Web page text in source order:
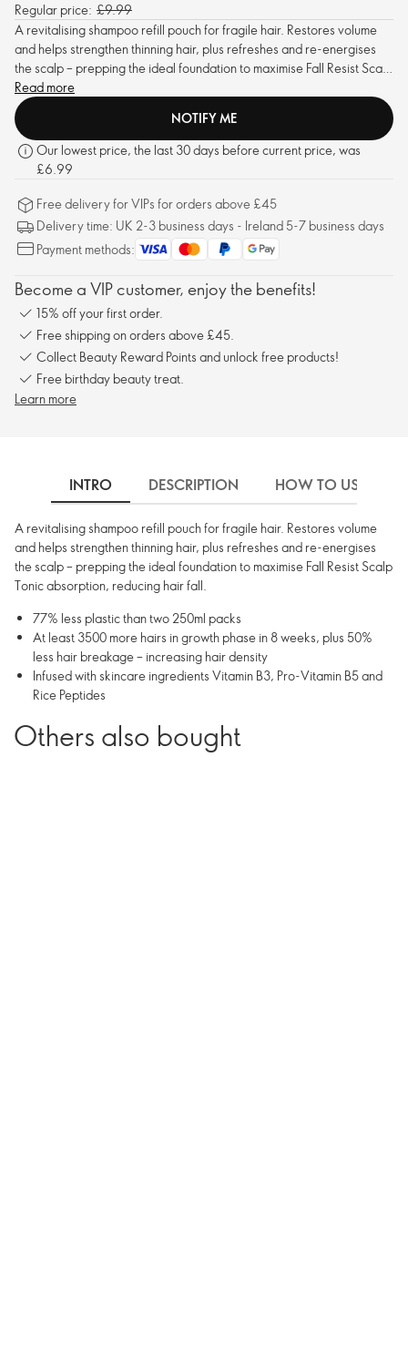
Regular price: £9.99
A revitalising shampoo refill pouch for fragile hair. Restores volume
and helps strengthen thinning hair, plus refreshes and re-energises
the scalp – prepping the ideal foundation to maximise Fall Resist Scalp
Tonic absorption, reducing hair fall.
Read more
NOTIFY ME
Our lowest price, the last 30 days before current price, was
£6.99
Free delivery for VIPs for orders above £45
Delivery time: UK 2-3 business days - Ireland 5-7 business days
Payment methods:
Become a VIP customer, enjoy the benefits!
15% off your first order.
Free shipping on orders above £45.
Collect Beauty Reward Points and unlock free products!
Free birthday beauty treat.
Learn more
INTRO DESCRIPTION HOW TO USE
A revitalising shampoo refill pouch for fragile hair. Restores volume
and helps strengthen thinning hair, plus refreshes and re-energises
the scalp – prepping the ideal foundation to maximise Fall Resist Scalp
Tonic absorption, reducing hair fall.
77% less plastic than two 250ml packs
At least 3500 more hairs in growth phase in 8 weeks, plus 50%
less hair breakage – increasing hair density
Infused with skincare ingredients Vitamin B3, Pro-Vitamin B5 and
Rice Peptides
Others also bought